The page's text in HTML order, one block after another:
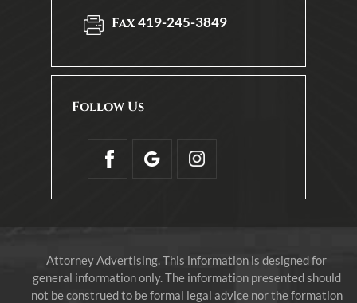
Fax419-245-3849
Follow Us
Attorney Advertising. This information is designed for
general information only. The information presented should
not be construed to be formal legal advice nor the formation